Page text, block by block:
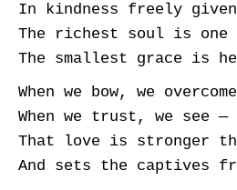
In kindness freely
The richest soul is one
The smallest grace is
When we bow, we
When we trust, we see —
That love is stronger
And sets the captives